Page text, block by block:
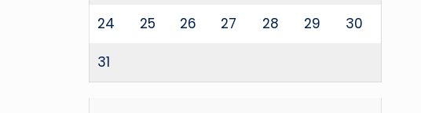
24 25 26 27 28 29 30
31